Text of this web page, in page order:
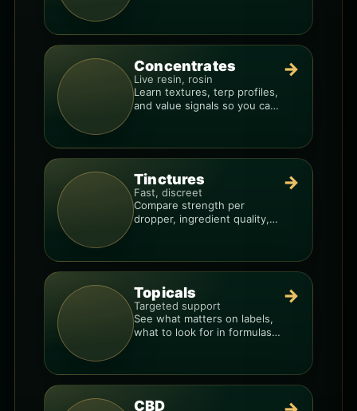
Concentrates
Live resin, rosin
Learn textures, terp profiles,
and value signals so you can
→
Tinctures
Fast, discreet
Compare strength per
dropper, ingredient quality,
→
Topicals
Targeted support
See what matters on labels,
what to look for in formulas,
→
CBD